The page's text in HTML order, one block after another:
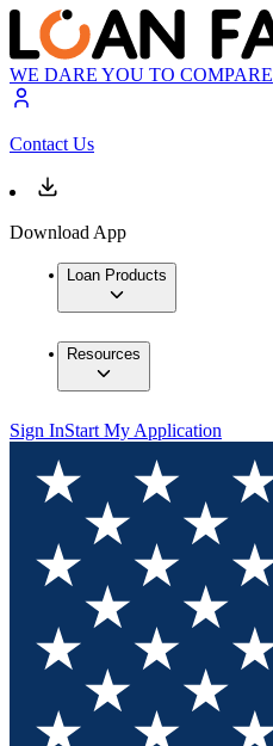
WE DARE YOU TO COMPARE
Contact Us
Download App
Loan Products
Resources
Sign InStart My Application